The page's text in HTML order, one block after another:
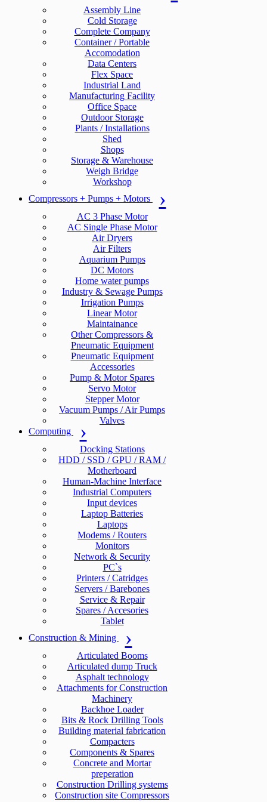
Assembly Line
Cold Storage
Complete Company
Container / Portable
Accomodation
Data Centers
Flex Space
Industrial Land
Manufacturing Facility
Office Space
Outdoor Storage
Plants / Installations
Shed
Shops
Storage & Warehouse
Weigh Bridge
Workshop
Compressors + Pumps + Motors
AC 3 Phase Motor
AC Single Phase Motor
Air Dryers
Air Filters
Aquarium Pumps
DC Motors
Home water pumps
Industry & Sewage Pumps
Irrigation Pumps
Linear Motor
Maintainance
Other Compressors &
Pneumatic Equipment
Pneumatic Equipment
Accessories
Pump & Motor Spares
Servo Motor
Stepper Motor
Vacuum Pumps / Air Pumps
Valves
Computing
Docking Stations
HDD / SSD / GPU / RAM /
Motherboard
Human-Machine Interface
Industrial Computers
Input devices
Laptop Batteries
Laptops
Modems / Routers
Monitors
Network & Security
PC`s
Printers / Catridges
Servers / Barebones
Service & Repair
Spares / Accesories
Tablet
Construction & Mining
Articulated Booms
Articulated dump Truck
Asphalt technology
Attachments for Construction
Machinery
Backhoe Loader
Bits & Rock Drilling Tools
Building material fabrication
Compacters
Components & Spares
Concrete and Mortar
preperation
Construction Drilling systems
Construction site Compressors